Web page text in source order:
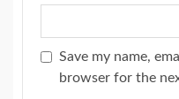
Save my name,
browser for the